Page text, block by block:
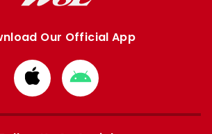
Our Official App
Download
from
Apple
Download
from
Google